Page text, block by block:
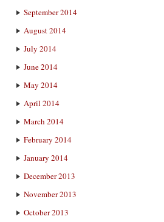
September 2014
August 2014
July 2014
June 2014
May 2014
April 2014
March 2014
February 2014
January 2014
December 2013
November 2013
October 2013